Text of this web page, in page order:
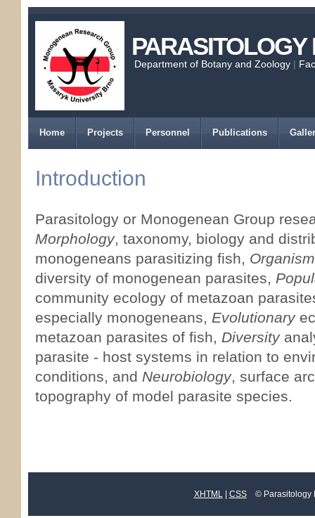
Department of Botany and Zoology |
Home Projects Personnel Publications
Introduction
Parasitology or Monogenean Group
Morphology, taxonomy, biology and
monogeneans parasitizing fish,
diversity of monogenean parasites,
community ecology of metazoan
especially monogeneans, Evolutionary
metazoan parasites of fish, Diversity
parasite - host systems in relation to
conditions, and Neurobiology, surface
topography of model parasite species.
XHTML| CSS© Parasitology